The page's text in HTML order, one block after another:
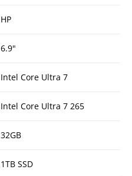
HP
6.9"
Intel Core Ultra 7
Intel Core Ultra 7 265
32GB
1TB SSD